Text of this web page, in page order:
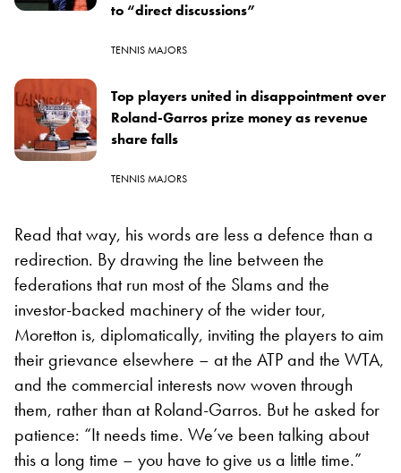
to “direct discussions”
TENNIS MAJORS
Top players united in disappointment over
Roland-Garros prize money as revenue
share falls
TENNIS MAJORS
Read that way, his words are less a defence than a
redirection. By drawing the line between the
federations that run most of the Slams and the
investor-backed machinery of the wider tour,
Moretton is, diplomatically, inviting the players to aim
their grievance elsewhere – at the ATP and the WTA,
and the commercial interests now woven through
them, rather than at Roland-Garros. But he asked for
patience: “It needs time. We’ve been talking about
this a long time – you have to give us a little time.”